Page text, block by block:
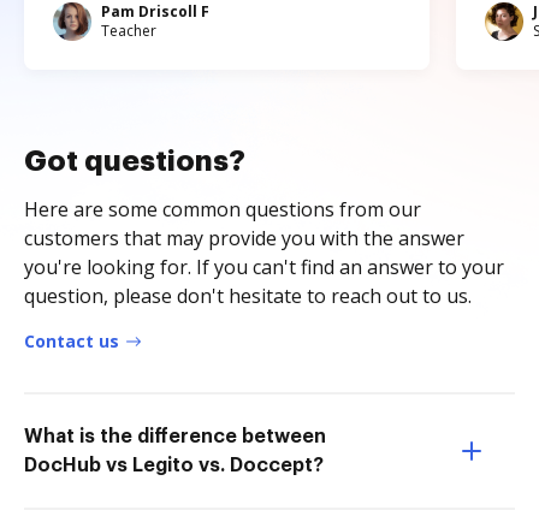
Pam Driscoll F
Teacher
Got questions?
Here are some common questions from our
customers that may provide you with the answer
you're looking for. If you can't find an answer to your
question, please don't hesitate to reach out to us.
Contact us
What is the difference between
DocHub vs Legito vs. Doccept?